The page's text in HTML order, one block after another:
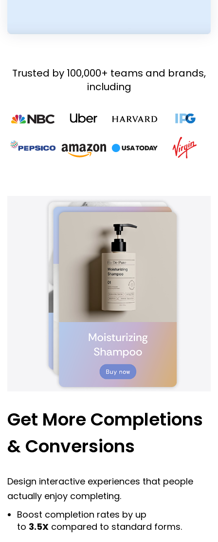
Trusted by 100,000+ teams and brands,
including
Get More Completions
& Conversions
Design interactive experiences that people
actually enjoy completing.
Boost completion rates by up
to 3.5X compared to standard forms.